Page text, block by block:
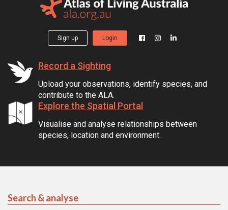
Sign up Login
Record a Sighting
Upload your observations, identify species, and
contribute to the ALA.
Explore the Spatial Portal
Visualise and analyse relationships between
species, location and environment.
Search & analyse